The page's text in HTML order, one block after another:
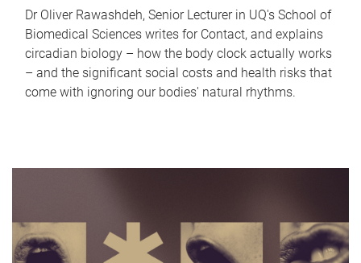
Dr Oliver Rawashdeh, Senior Lecturer in UQ's School of
Biomedical Sciences writes for Contact, and explains
circadian biology – how the body clock actually works
– and the significant social costs and health risks that
come with ignoring our bodies' natural rhythms.